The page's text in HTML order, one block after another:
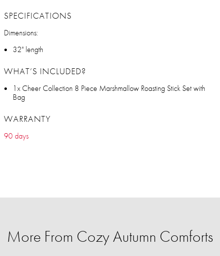
SPECIFICATIONS
Dimensions:
32" length
WHAT’S INCLUDED?
1x Cheer Collection 8 Piece Marshmallow Roasting Stick Set with
Bag
WARRANTY
90 days
More From Cozy Autumn Comforts